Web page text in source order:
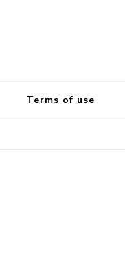
Terms of use